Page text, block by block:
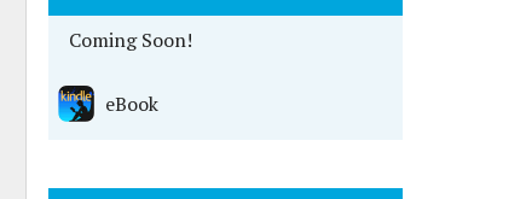
Coming Soon!
eBook